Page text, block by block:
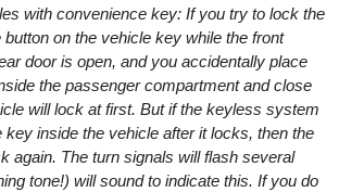
with convenience key: If you try to lock the
button on the vehicle key while the front
door is open, and you accidentally place
the passenger compartment and close
will lock at first. But if the keyless system
key inside the vehicle after it locks, then the
again. The turn signals will flash several
tone!) will sound to indicate this. If you do